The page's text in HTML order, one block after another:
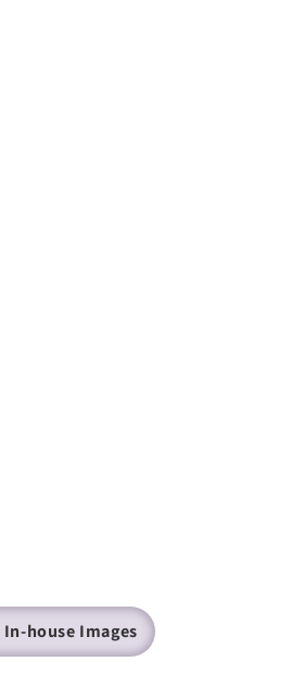
In-house Images